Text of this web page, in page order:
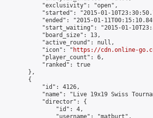
            "exclusivity": "open",
"started": "2015-01-
"ended": "2015-01-
"start_waiting": "2015-01-
            "board_size": 13,
            "active_round": null,
            "icon": "
https://cdn.online-
            "player_count": 6,
            "ranked": true
        },
        {
            "id": 4126,
"name": "Live 19x19 Swiss
            "director": {
                "id": 4,
                "username": "matburt",